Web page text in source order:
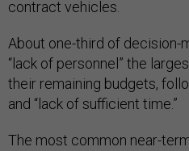
contract vehicles.
About one-third of decision-
“lack of personnel” the
their remaining budgets,
and “lack of sufficient time.”
The most common near-